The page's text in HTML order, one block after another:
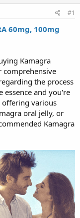
#1
60mg, 100mg
Kamagra
comprehensive
the process
and you're
various
oral jelly, or
Kamagra